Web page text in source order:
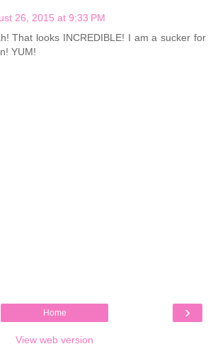
26, 2015 at 9:33 PM
That looks INCREDIBLE! I am a sucker for
YUM!
›
Home
View web version